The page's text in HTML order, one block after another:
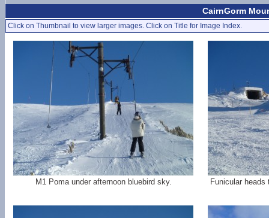
CairnGorm
Click on Thumbnail to view larger images. Click on Title for Image Index.
M1 Poma under afternoon bluebird sky. Funicular